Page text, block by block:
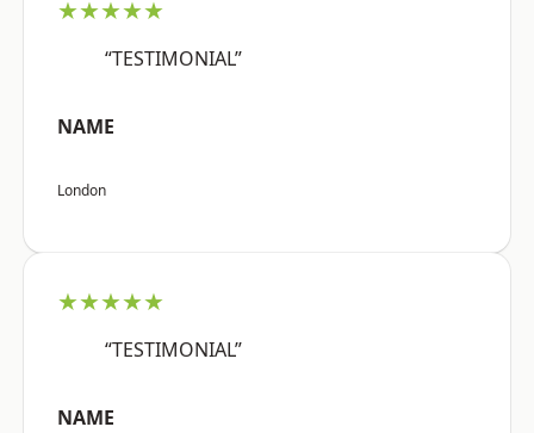
★★★★★
“TESTIMONIAL”
NAME
London
★★★★★
“TESTIMONIAL”
NAME